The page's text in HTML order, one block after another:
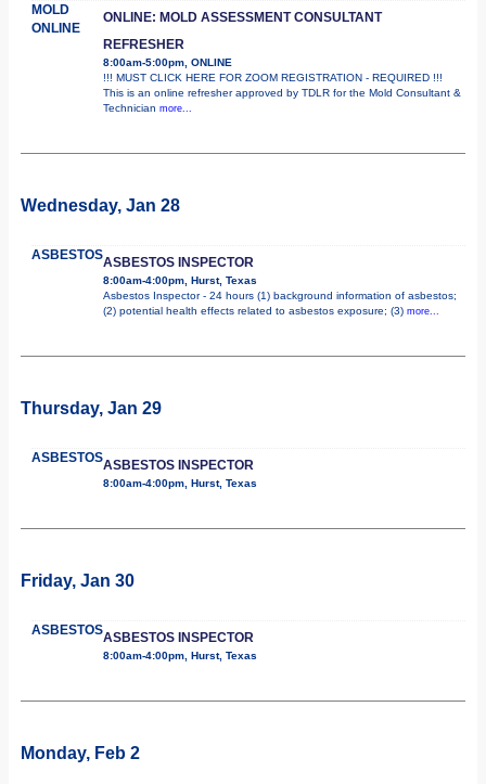
MOLD
ONLINE
ONLINE: MOLD ASSESSMENT CONSULTANT
REFRESHER
8:00am-5:00pm, ONLINE
!!! MUST CLICK HERE FOR ZOOM REGISTRATION - REQUIRED !!!
This is an online refresher approved by TDLR for the Mold Consultant &
Technician more...
Wednesday, Jan 28
ASBESTOSASBESTOS INSPECTOR
8:00am-4:00pm, Hurst, Texas
Asbestos Inspector - 24 hours (1) background information of asbestos;
(2) potential health effects related to asbestos exposure; (3) more...
Thursday, Jan 29
ASBESTOSASBESTOS INSPECTOR
8:00am-4:00pm, Hurst, Texas
Friday, Jan 30
ASBESTOSASBESTOS INSPECTOR
8:00am-4:00pm, Hurst, Texas
Monday, Feb 2